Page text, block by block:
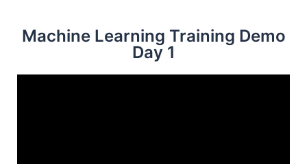
Machine Learning Training Demo
Day 1